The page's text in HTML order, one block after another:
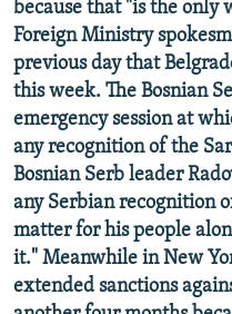
because that "is the only
Foreign Ministry
previous day that
this week. The Bosnian
emergency session at
any recognition of the
Bosnian Serb leader
any Serbian recognition
matter for his people
it." Meanwhile in New
extended sanctions